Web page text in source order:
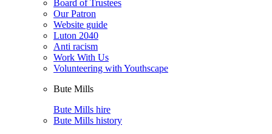
Board of Trustees
Our Patron
Website guide
Luton 2040
Anti racism
Work With Us
Volunteering with Youthscape
Bute Mills
Bute Mills hire
Bute Mills history